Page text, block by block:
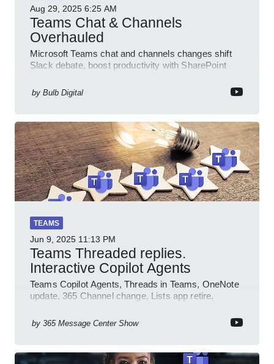
Aug 29, 2025 6:25 AM
Teams Chat & Channels
Overhauled
Microsoft Teams chat and channels changes shift
Slack debate, boost productivity with SharePoint
by Bulb Digital
TEAMS
Jun 9, 2025 11:13 PM
Teams Threaded replies.
Interactive Copilot Agents
Teams Copilot Agents, Threads in Teams, OneNote
update, 365 Channel change, Lists app retire,
by 365 Message Center Show